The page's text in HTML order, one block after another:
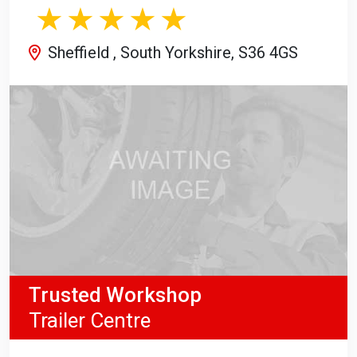
Sheffield , South Yorkshire, S36 4GS
Trusted Workshop
Trailer Centre